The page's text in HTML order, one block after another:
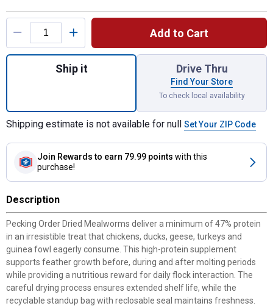
Product Options
Add to Cart
Quantity: 1, 11 lb Mealworms for shipping
Ship it Drive Thru
Find Your Store
To check local availability
Shipping estimate is not available for null Set Your ZIP Code
Join Rewards to earn 79.99 points with this
purchase!
Description
Pecking Order Dried Mealworms deliver a minimum of 47% protein
in an irresistible treat that chickens, ducks, geese, turkeys and
guinea fowl eagerly consume. This high-protein supplement
supports feather growth before, during and after molting periods
while providing a nutritious reward for daily flock interaction. The
careful drying process ensures extended shelf life, while the
recyclable standup bag with reclosable seal maintains freshness.